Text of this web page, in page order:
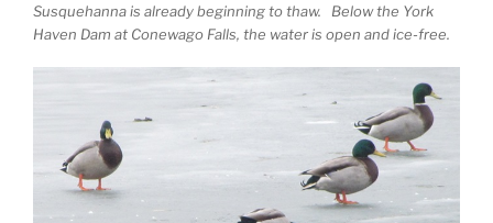
Susquehanna is already beginning to thaw. Below the York
Haven Dam at Conewago Falls, the water is open and ice-free.